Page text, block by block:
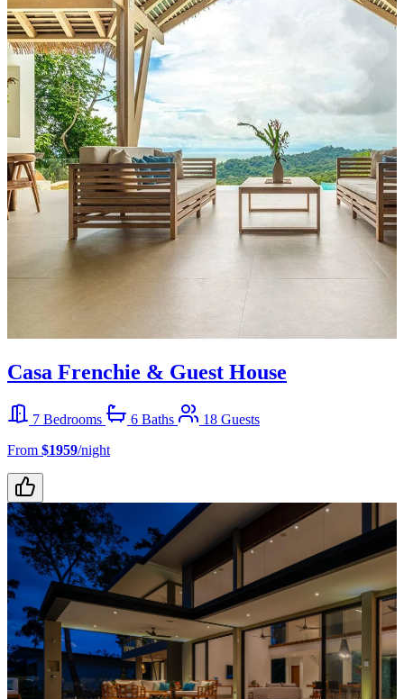
Casa Frenchie & Guest House
7 Bedrooms 6 Baths
18 Guests
From $1959/night